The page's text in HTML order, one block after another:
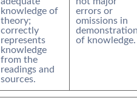
knowledge of
theory;
correctly
represents
knowledge
from the
readings and
sources.
errors or
omissions in
of knowledge.